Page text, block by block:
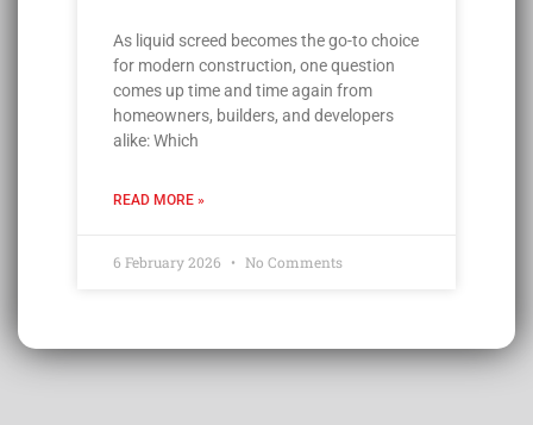
As liquid screed becomes the go-to choice
for modern construction, one question
comes up time and time again from
homeowners, builders, and developers
alike: Which
READ MORE »
6 February 2026 No Comments